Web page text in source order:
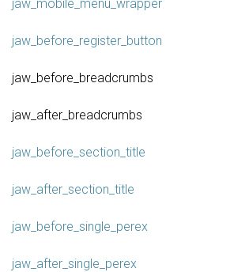
jaw_mobile_menu_wrapper
jaw_before_register_button
jaw_before_breadcrumbs
jaw_after_breadcrumbs
jaw_before_section_title
jaw_after_section_title
jaw_before_single_perex
jaw_after_single_perex